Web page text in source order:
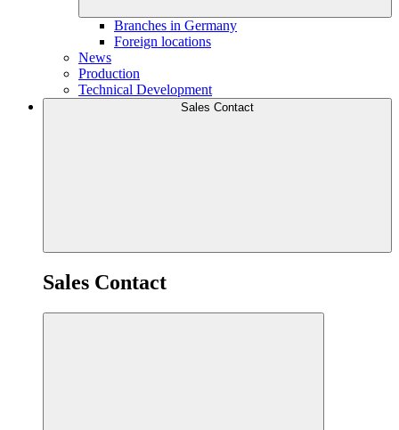
Branches in Germany
Foreign locations
News
Production
Technical Development
Sales Contact
Sales Contact